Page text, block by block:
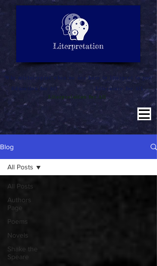
SUMMARY
INTERPRETATION
LITERATURE NOTES
"Why misinterpret when we are here to literpret to you"
Education for All
Literature for All
Literpretation for All
Blog
All Posts
Authors
Page
Poems
Novels
Shake the
Speare
All Posts